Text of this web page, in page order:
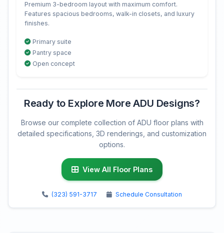
Premium 3-bedroom layout with maximum comfort.
Features spacious bedrooms, walk-in closets, and luxury
finishes.
Primary suite
Pantry space
Open concept
Ready to Explore More ADU Designs?
Browse our complete collection of ADU floor plans with
detailed specifications, 3D renderings, and customization
options.
View All Floor Plans
(323) 591-3717 Schedule Consultation